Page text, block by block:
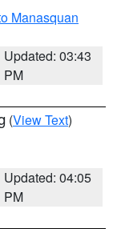
Manasquan
Updated: 03:43
PM
(View Text)
Updated: 04:05
PM